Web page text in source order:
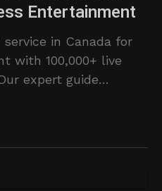
Entertainment
in Canada for
with 100,000+ live
expert guide